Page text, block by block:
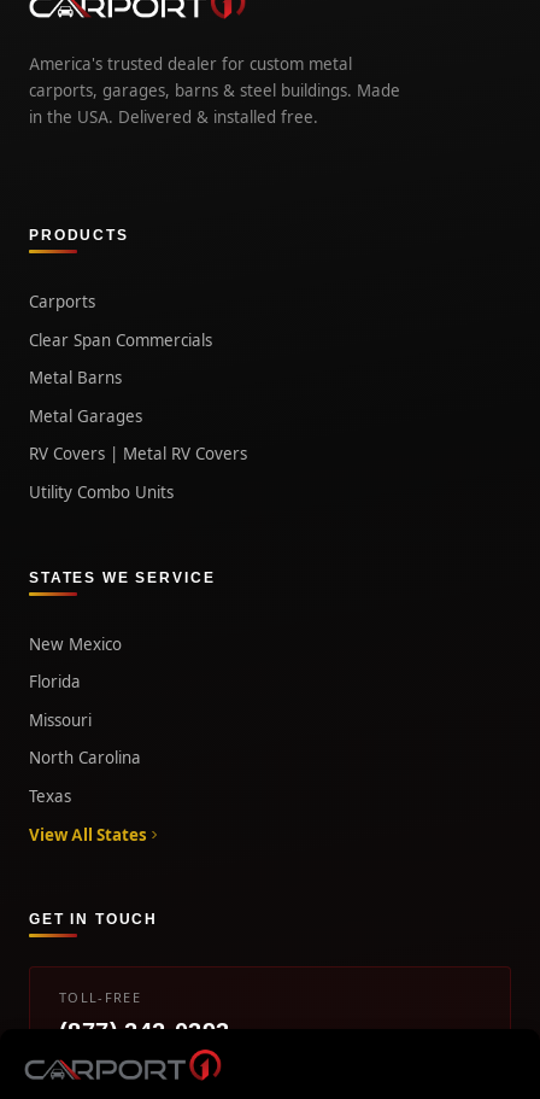
America's trusted dealer for custom metal
carports, garages, barns & steel buildings. Made
in the USA. Delivered & installed free.
PRODUCTS
Carports
Clear Span Commercials
Metal Barns
Metal Garages
RV Covers | Metal RV Covers
Utility Combo Units
STATES WE SERVICE
New Mexico
Florida
Missouri
North Carolina
Texas
View All States
GET IN TOUCH
TOLL-FREE
(877) 242-0393
info@carport1.com